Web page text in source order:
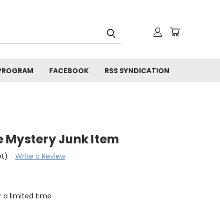
FACEBOOK RSS SYNDICATION
Mystery Junk Item
Write a Review
a limited time